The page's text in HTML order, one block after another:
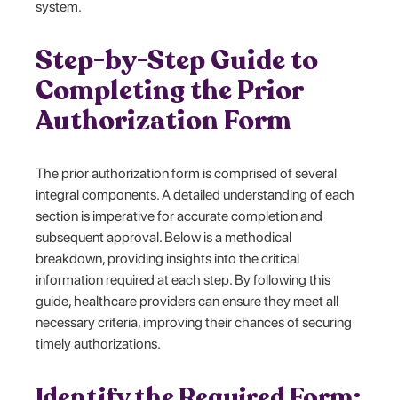
system.
Step-by-Step Guide to
Completing the Prior
Authorization Form
The prior authorization form is comprised of several
integral components. A detailed understanding of each
section is imperative for accurate completion and
subsequent approval. Below is a methodical
breakdown, providing insights into the critical
information required at each step. By following this
guide, healthcare providers can ensure they meet all
necessary criteria, improving their chances of securing
timely authorizations.